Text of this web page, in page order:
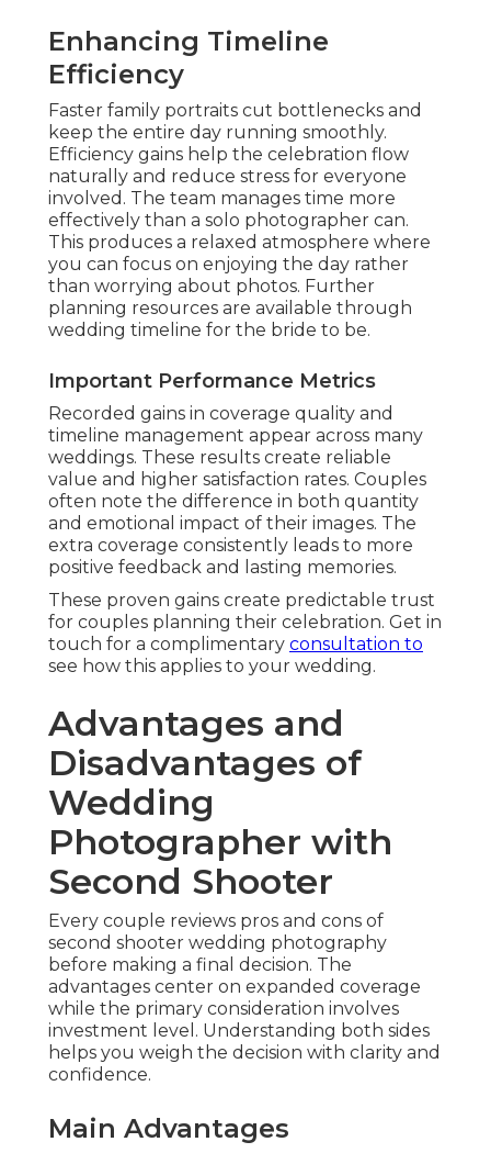
Enhancing Timeline
Efficiency
Faster family portraits cut bottlenecks and
keep the entire day running smoothly.
Efficiency gains help the celebration flow
naturally and reduce stress for everyone
involved. The team manages time more
effectively than a solo photographer can.
This produces a relaxed atmosphere where
you can focus on enjoying the day rather
than worrying about photos. Further
planning resources are available through
wedding timeline for the bride to be.
Important Performance Metrics
Recorded gains in coverage quality and
timeline management appear across many
weddings. These results create reliable
value and higher satisfaction rates. Couples
often note the difference in both quantity
and emotional impact of their images. The
extra coverage consistently leads to more
positive feedback and lasting memories.
These proven gains create predictable trust
for couples planning their celebration. Get in
touch for a complimentary consultation to
see how this applies to your wedding.
Advantages and
Disadvantages of
Wedding
Photographer with
Second Shooter
Every couple reviews pros and cons of
second shooter wedding photography
before making a final decision. The
advantages center on expanded coverage
while the primary consideration involves
investment level. Understanding both sides
helps you weigh the decision with clarity and
confidence.
Main Advantages